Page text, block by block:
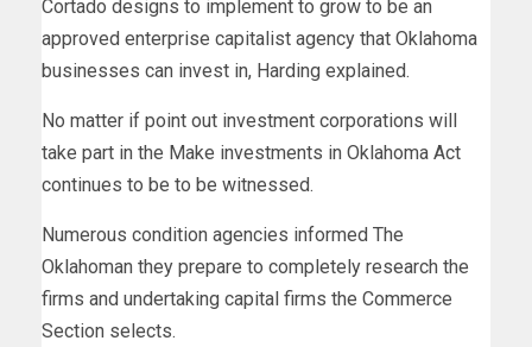
Cortado designs to implement to grow to be an
approved enterprise capitalist agency that Oklahoma
businesses can invest in, Harding explained.
No matter if point out investment corporations will
take part in the Make investments in Oklahoma Act
continues to be to be witnessed.
Numerous condition agencies informed The
Oklahoman they prepare to completely research the
firms and undertaking capital firms the Commerce
Section selects.